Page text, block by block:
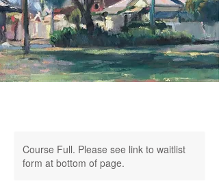
Course Full. Please see link to waitlist
form at bottom of page.